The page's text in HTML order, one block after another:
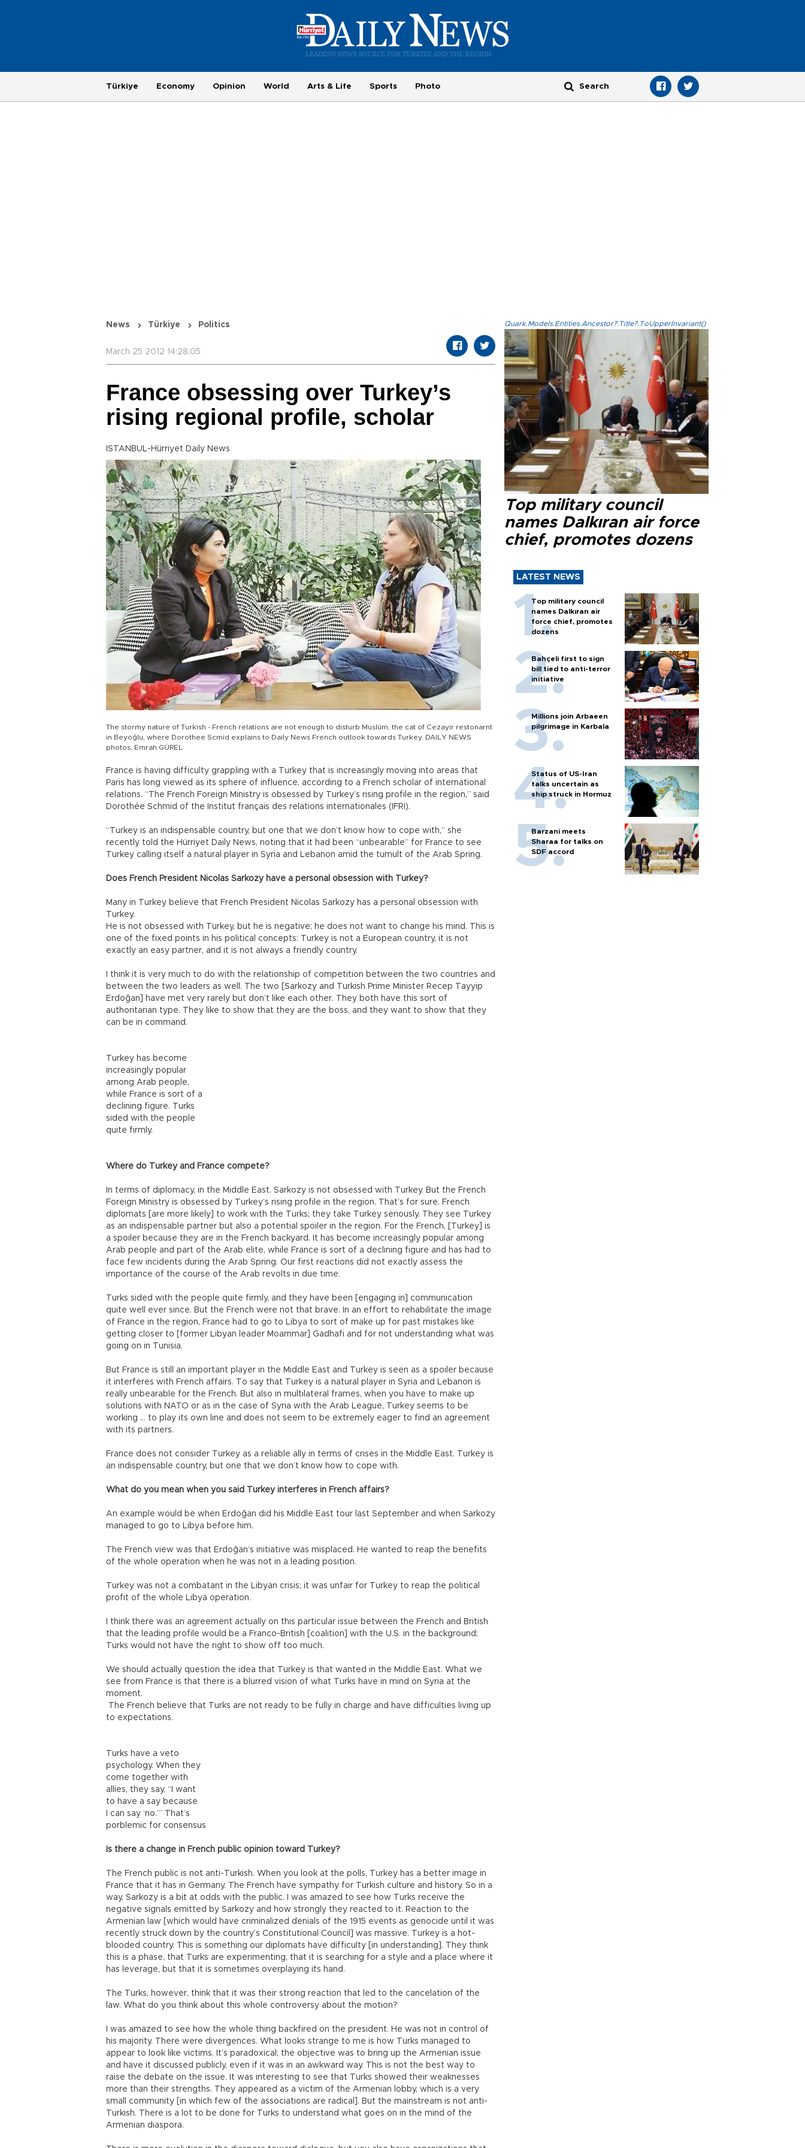
Türkiye Economy Opinion World Arts & Life Sports Photo
News Türkiye Politics
March 25 2012 14:28:05
France obsessing over Turkey’s
rising regional profile, scholar
ISTANBUL-Hürriyet Daily News
The stormy nature of Turkish - French relations are not enough to disturb Müslüm, the cat of Cezayir restonarnt
in Beyoğlu, where Dorothee Scmid explains to Daily News French outlook towards Turkey. DAILY NEWS
photos, Emrah GÜREL
France is having difficulty grappling with a Turkey that is increasingly moving into areas that
Paris has long viewed as its sphere of influence, according to a French scholar of international
relations. “The French Foreign Ministry is obsessed by Turkey’s rising profile in the region,” said
Dorothée Schmid of the Institut français des relations internationales (IFRI).
“Turkey is an indispensable country, but one that we don’t know how to cope with,” she
recently told the Hürriyet Daily News, noting that it had been “unbearable” for France to see
Turkey calling itself a natural player in Syria and Lebanon amid the tumult of the Arab Spring.
Does French President Nicolas Sarkozy have a personal obsession with Turkey?
Many in Turkey believe that French President Nicolas Sarkozy has a personal obsession with
Turkey.
He is not obsessed with Turkey, but he is negative; he does not want to change his mind. This is
one of the fixed points in his political concepts: Turkey is not a European country, it is not
exactly an easy partner, and it is not always a friendly country.
I think it is very much to do with the relationship of competition between the two countries and
between the two leaders as well. The two [Sarkozy and Turkish Prime Minister Recep Tayyip
Erdoğan] have met very rarely but don’t like each other. They both have this sort of
authoritarian type. They like to show that they are the boss, and they want to show that they
can be in command.
Turkey has become
increasingly popular
among Arab people,
while France is sort of a
declining figure. Turks
sided with the people
quite firmly.
Where do Turkey and France compete?
In terms of diplomacy, in the Middle East. Sarkozy is not obsessed with Turkey. But the French
Foreign Ministry is obsessed by Turkey’s rising profile in the region. That’s for sure. French
diplomats [are more likely] to work with the Turks; they take Turkey seriously. They see Turkey
as an indispensable partner but also a potential spoiler in the region. For the French, [Turkey] is
a spoiler because they are in the French backyard. It has become increasingly popular among
Arab people and part of the Arab elite, while France is sort of a declining figure and has had to
face few incidents during the Arab Spring. Our first reactions did not exactly assess the
importance of the course of the Arab revolts in due time.
Turks sided with the people quite firmly, and they have been [engaging in] communication
quite well ever since. But the French were not that brave. In an effort to rehabilitate the image
of France in the region, France had to go to Libya to sort of make up for past mistakes like
getting closer to [former Libyan leader Moammar] Gadhafi and for not understanding what was
going on in Tunisia.
But France is still an important player in the Middle East and Turkey is seen as a spoiler because
it interferes with French affairs. To say that Turkey is a natural player in Syria and Lebanon is
really unbearable for the French. But also in multilateral frames, when you have to make up
solutions with NATO or as in the case of Syria with the Arab League, Turkey seems to be
working … to play its own line and does not seem to be extremely eager to find an agreement
with its partners.
France does not consider Turkey as a reliable ally in terms of crises in the Middle East. Turkey is
an indispensable country, but one that we don’t know how to cope with.
What do you mean when you said Turkey interferes in French affairs?
An example would be when Erdoğan did his Middle East tour last September and when Sarkozy
managed to go to Libya before him.
The French view was that Erdoğan’s initiative was misplaced. He wanted to reap the benefits
of the whole operation when he was not in a leading position.
Turkey was not a combatant in the Libyan crisis; it was unfair for Turkey to reap the political
profit of the whole Libya operation.
I think there was an agreement actually on this particular issue between the French and British
that the leading profile would be a Franco-British [coalition] with the U.S. in the background;
Turks would not have the right to show off too much.
We should actually question the idea that Turkey is that wanted in the Middle East. What we
see from France is that there is a blurred vision of what Turks have in mind on Syria at the
moment.
The French believe that Turks are not ready to be fully in charge and have difficulties living up
to expectations.
Turks have a veto
psychology. When they
come together with
allies, they say, “I want
to have a say because
I can say ‘no.’” That’s
porblemic for consensus
Is there a change in French public opinion toward Turkey?
The French public is not anti-Turkish. When you look at the polls, Turkey has a better image in
France that it has in Germany. The French have sympathy for Turkish culture and history. So in a
way, Sarkozy is a bit at odds with the public. I was amazed to see how Turks receive the
negative signals emitted by Sarkozy and how strongly they reacted to it. Reaction to the
Armenian law [which would have criminalized denials of the 1915 events as genocide until it was
recently struck down by the country’s Constitutional Council] was massive. Turkey is a hot-
blooded country. This is something our diplomats have difficulty [in understanding]. They think
this is a phase, that Turks are experimenting, that it is searching for a style and a place where it
has leverage, but that it is sometimes overplaying its hand.
The Turks, however, think that it was their strong reaction that led to the cancelation of the
law. What do you think about this whole controversy about the motion?
I was amazed to see how the whole thing backfired on the president. He was not in control of
his majority. There were divergences. What looks strange to me is how Turks managed to
appear to look like victims. It’s paradoxical; the objective was to bring up the Armenian issue
and have it discussed publicly, even if it was in an awkward way. This is not the best way to
raise the debate on the issue. It was interesting to see that Turks showed their weaknesses
more than their strengths. They appeared as a victim of the Armenian lobby, which is a very
small community [in which few of the associations are radical]. But the mainstream is not anti-
Turkish. There is a lot to be done for Turks to understand what goes on in the mind of the
Armenian diaspora.
Quark.Models.Entities.Ancestor?.Title?.ToUpperInvariant()
Top military council
names Dalkıran air force
chief, promotes dozens
LATEST NEWS
Top military council
names Dalkıran air
force chief, promotes
dozens
Bahçeli first to sign
bill tied to anti-terror
initiative
Millions join Arbaeen
pilgrimage in Karbala
Status of US-Iran
talks uncertain as
ship struck in Hormuz
Barzani meets
Sharaa for talks on
SDF accord